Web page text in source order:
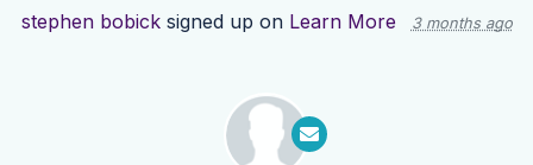
stephen bobicksigned up on Learn More 3 months ago